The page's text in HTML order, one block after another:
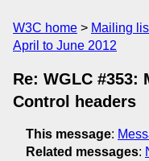
W3C home Mailing
April to June 2012
Re: WGLC #353:
Control headers
This message:
Related messages: